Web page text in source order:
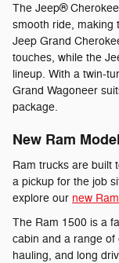
The Jeep®
smooth ride, making
Jeep Grand
touches, while the
lineup. With a twin-
Grand Wagoneer
package.
New Ram
Ram trucks are built
a pickup for the job
explore our new
The Ram 1500 is a
cabin and a range of
hauling, and long